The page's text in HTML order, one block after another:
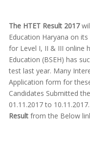
The HTET Result 2017
Education Haryana on
for Level I, II & III online
Education (BSEH) has
test last year. Many
Application form for
Candidates Submitted
01.11.2017 to
Resultfrom the Below